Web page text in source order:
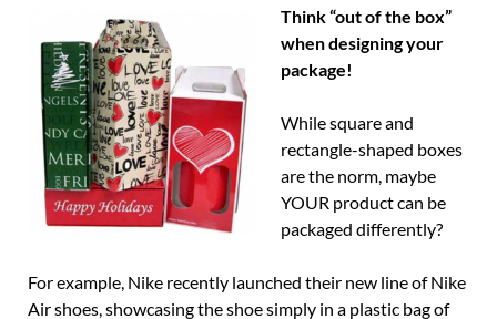
Think “out of the box”
when designing your
package!
While square and
rectangle-shaped boxes
are the norm, maybe
YOUR product can be
packaged differently?
For example, Nike recently launched their new line of Nike
Air shoes, showcasing the shoe simply in a plastic bag of